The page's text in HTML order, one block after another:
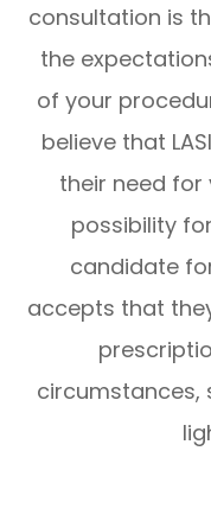
consultation is
the
of your
believe that
their need for
possibility
candidate
accepts that
circumstances,